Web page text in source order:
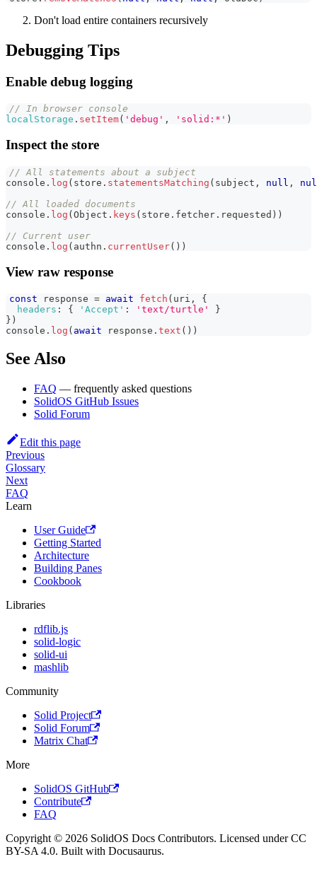
Don't load entire containers recursively
Debugging Tips
Enable debug logging
// In browser console
localStorage . setItem( 'debug' , 'solid:*' )
Inspect the store
// All statements about a subject
console . log ( store . statementsMatching ( subject , null ,
// All loaded documents
console . log (Object . keys ( store . fetcher . requested ) )
// Current user
console . log ( authn . currentUser( ) )
View raw response
const response = await fetch ( uri ,
{
headers : { 'Accept' : 'text/turtle'
}
} )
console . log ( await response . text ( ) )
See Also
FAQ — frequently asked questions
SolidOS GitHub Issues
Solid Forum
Edit this page
Previous
Glossary
Next
FAQ
Learn
User Guide
Getting Started
Architecture
Building Panes
Cookbook
Libraries
rdflib.js
solid-logic
solid-ui
mashlib
Community
Solid Project
Solid Forum
Matrix Chat
More
SolidOS GitHub
Contribute
FAQ
Copyright © 2026 SolidOS Docs Contributors. Licensed under CC
BY-SA 4.0. Built with Docusaurus.